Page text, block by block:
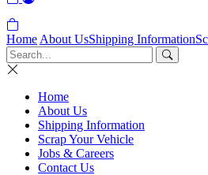
Home About UsShipping Information
Home
About Us
Shipping Information
Scrap Your Vehicle
Jobs & Careers
Contact Us